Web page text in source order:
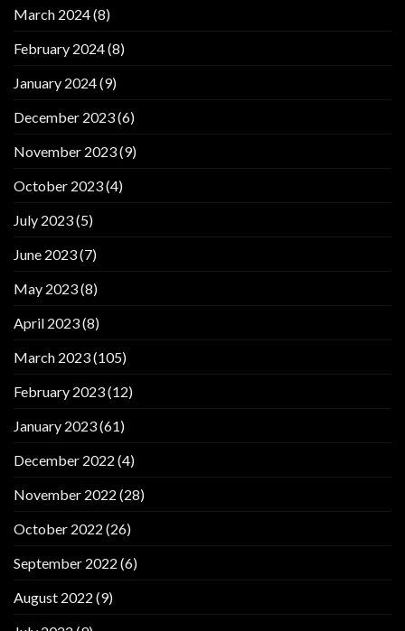
March 2024(8)
February 2024(8)
January 2024(9)
December 2023(6)
November 2023(9)
October 2023(4)
July 2023(5)
June 2023(7)
May 2023(8)
April 2023(8)
March 2023(105)
February 2023(12)
January 2023(61)
December 2022 (4)
November 2022 (28)
October 2022 (26)
September 2022 (6)
August 2022 (9)